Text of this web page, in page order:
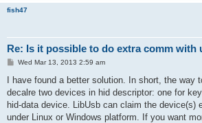
fish47
Re: Is it possible to do extra comm with
P
s
Wed Mar 13, 2013 2:59 am
I have found a better solution. In short, the way
decalre two devices in hid descriptor: one for
hid-data device. LibUsb can claim the device(s)
under Linux or Windows platform. If you want